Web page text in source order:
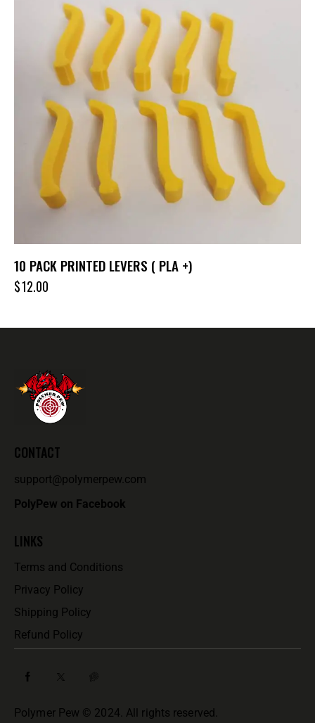
10 PACK PRINTED LEVERS ( PLA +)
$12.00
CONTACT
support@polymerpew.com
PolyPew on Facebook
LINKS
Terms and Conditions
Privacy Policy
Shipping Policy
Refund Policy
Polymer Pew © 2024. All rights reserved.